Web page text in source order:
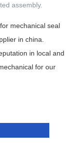
assembly.
mechanical seal
in china.
in local and
for our